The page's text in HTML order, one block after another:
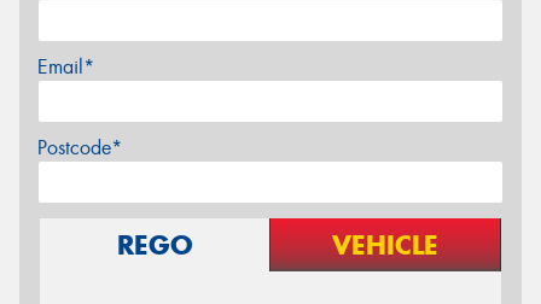
Email*
Postcode*
REGO VEHICLE